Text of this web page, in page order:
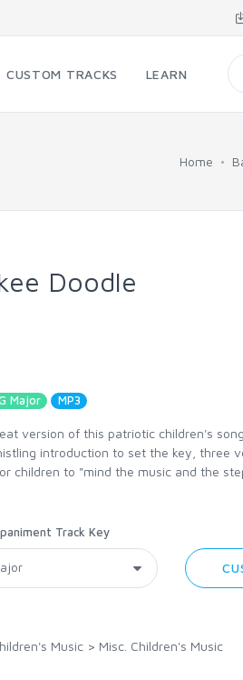
CUSTOM TRACKS LEARN
Home
Doodle
Major MP3
version of this patriotic children's
introduction to set the key, three
children to "mind the music and the
Track Key
Music > Misc. Children's Music